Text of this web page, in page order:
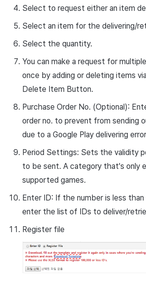
Select to request either an item
Select an item for the delivering/
Select the quantity.
You can make a request for
once by adding or deleting items
Delete Item Button.
Purchase Order No. (Optional):
order no. to prevent from sending
due to a Google Play delivering
Period Settings: Sets the validity
to be sent. A category that's only
supported games.
Enter ID: If the number is less
enter the list of IDs to deliver/
Register file